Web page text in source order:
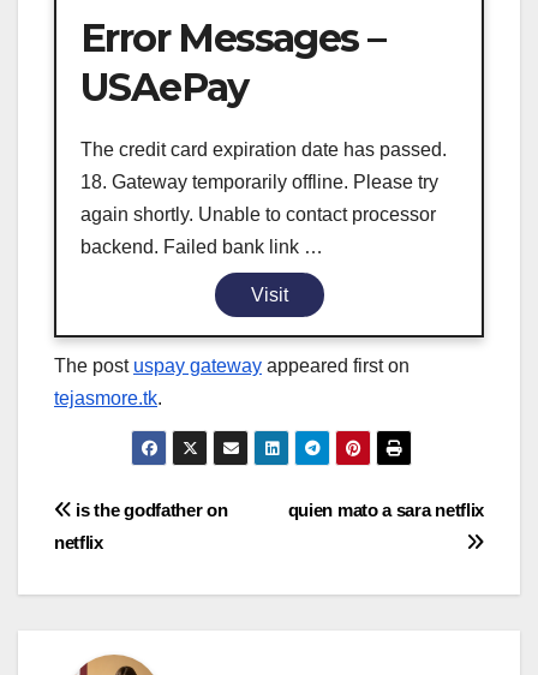
Error Messages –
USAePay
The credit card expiration date has passed.
18. Gateway temporarily offline. Please try
again shortly. Unable to contact processor
backend. Failed bank link …
Visit
The post uspay gateway appeared first on
tejasmore.tk.
Post
quien mato a sara netflix
is the godfather on
netflix